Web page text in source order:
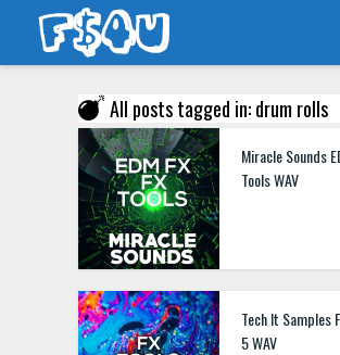
All posts tagged in: drum rolls
Miracle Sounds
Tools WAV
Tech It Samples
5 WAV